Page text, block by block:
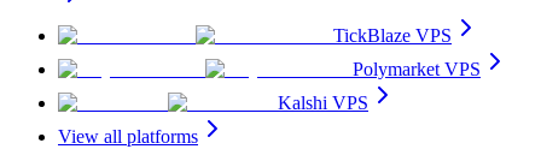
TickBlaze VPS
Polymarket VPS
Kalshi VPS
View all platforms